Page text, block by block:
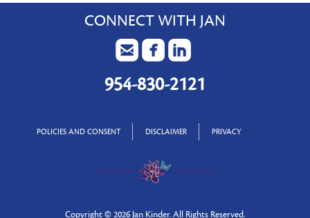
CONNECT WITH JAN
954-830-2121
POLICIES AND CONSENT DISCLAIMER PRIVACY
Copyright © 2026 Jan Kinder. All Rights Reserved.